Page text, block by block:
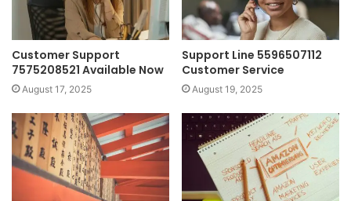
Customer Support
7575208521 Available Now
August 17, 2025
Support Line 5596507112
Customer Service
August 19, 2025